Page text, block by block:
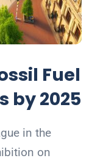
Fuel
by 2025
in the
on